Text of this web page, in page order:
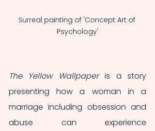
Surreal painting of 'Concept Art of
Psychology'
The Yellow Wallpaper is a story
presenting how a woman in a
marriage including obsession and
abuse can experience